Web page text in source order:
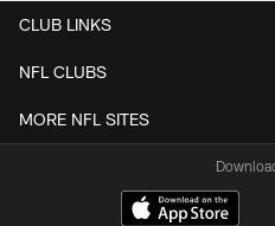
CLUB LINKS
NFL CLUBS
MORE NFL SITES